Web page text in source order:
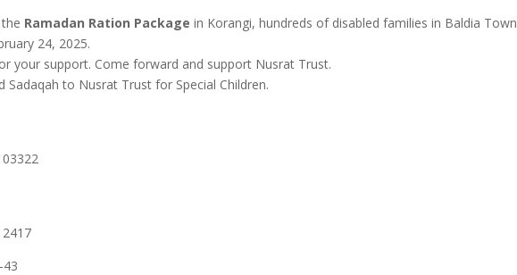
Ramadan Ration Package in Korangi, hundreds of disabled families in Baldia Town
24, 2025.
your support. Come forward and support Nusrat Trust.
Sadaqah to Nusrat Trust for Special Children.